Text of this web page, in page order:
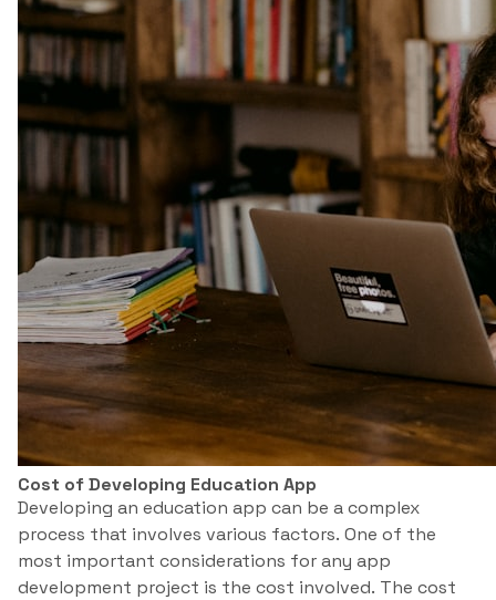
Cost of Developing Education App
Developing an education app can be a complex
process that involves various factors. One of the
most important considerations for any app
development project is the cost involved. The cost